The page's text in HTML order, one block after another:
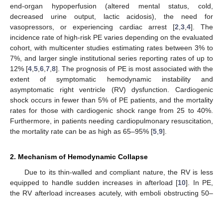
end-organ hypoperfusion (altered mental status, cold,
decreased urine output, lactic acidosis), the need for
vasopressors, or experiencing cardiac arrest [2 3, 4]. The
incidence rate of high-risk PE varies depending on the evaluated
cohort, with multicenter studies estimating rates between 3% to
7%, and larger single institutional series reporting rates of up to
12% [4 ,5 ,6 ,7 ,8]. The prognosis of PE is most associated with the
extent of symptomatic hemodynamic instability and
asymptomatic right ventricle (RV) dysfunction. Cardiogenic
shock occurs in fewer than 5% of PE patients, and the mortality
rates for those with cardiogenic shock range from 25 to 40%.
Furthermore, in patients needing cardiopulmonary resuscitation,
the mortality rate can be as high as 65–95% [5 9].
2. Mechanism of Hemodynamic Collapse
Due to its thin-walled and compliant nature, the RV is less
equipped to handle sudden increases in afterload [10]. In PE,
the RV afterload increases acutely, with emboli obstructing 50–